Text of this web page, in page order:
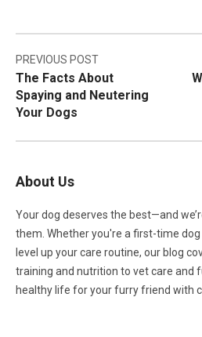
Post
navigation
PREVIOUS POST
The Facts About
Spaying and Neutering
Your Dogs
About Us
Your dog deserves the best—and
them. Whether you're a first-time
level up your care routine, our blog
training and nutrition to vet care and
healthy life for your furry friend with